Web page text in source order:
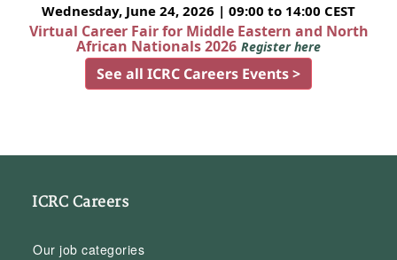
Wednesday, June 24, 2026 | 09:00 to 14:00 CEST
Virtual Career Fair for Middle Eastern and North
African Nationals 2026 Register here
See all ICRC Careers Events >
ICRC Careers
Our job categories